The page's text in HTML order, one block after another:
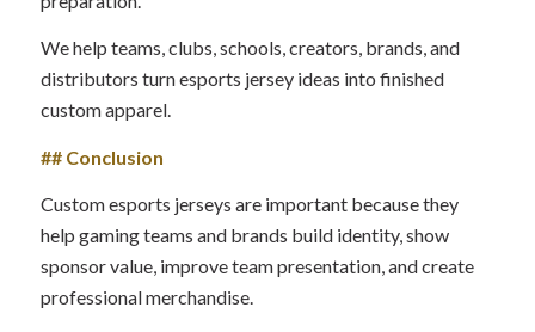
We help teams, clubs, schools, creators, brands, and
distributors turn esports jersey ideas into finished
custom apparel.
## Conclusion
Custom esports jerseys are important because they
help gaming teams and brands build identity, show
sponsor value, improve team presentation, and create
professional merchandise.